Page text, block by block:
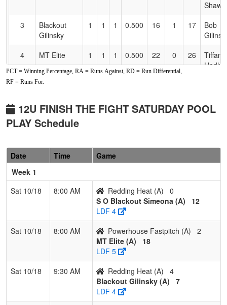
Shaw
3
Blackout
Gilinsky
1 1 1 0.500 16 1 17
Bob
4
MT Elite 1 1 1 0.500 22 0 26
Tiffany
5
Redding
6
Powerhouse
Fastpitch
0 3 0 0.000 53 -30
Mike
1
Stingers
3 0 0 1.000 6 24 35
Josh
2
Southern
1 0 0.667 15 7
3
Lady
2 0 0.333 22 -4 16
4
NH Lady
3 0 0.000 35 -27
PCT = Winning Percentage, RA = Runs Against, RD = Run Differential,
RF = Runs For.
12U FINISH THE FIGHT SATURDAY POOL
PLAY Schedule
Date Time
Game
Week 1
Sat 10/18
8:00 AM Redding Heat (A)
0
S O Blackout Simeona (A)
12
LDF 4
Sat 10/18
8:00 AM Powerhouse Fastpitch (A)
2
MT Elite (A)
18
LDF 5
Sat 10/18
9:30 AM Redding Heat (A)
4
Blackout Gilinsky (A)
7
LDF 4